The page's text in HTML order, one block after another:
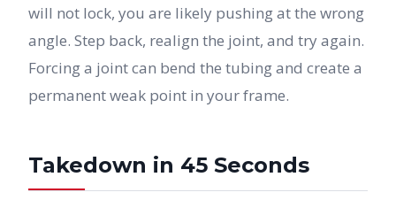
will not lock, you are likely pushing at the wrong
angle. Step back, realign the joint, and try again.
Forcing a joint can bend the tubing and create a
permanent weak point in your frame.
Takedown in 45 Seconds